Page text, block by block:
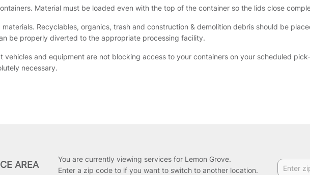
Material must be loaded even with the top of the container so the lids close
materials. Recyclables, organics, trash and construction & demolition debris should be
be properly diverted to the appropriate processing facility.
vehicles and equipment are not blocking access to your containers on your scheduled
necessary.
AREA
You are currently viewing services for Lemon Grove.
Enter a zip code to if you want to switch to another location.